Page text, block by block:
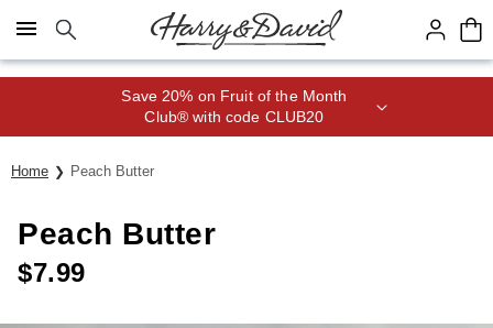
Click here to skip to main page content.
Save 20% on Fruit of the Month
Club® with code CLUB20
Home Peach Butter
Peach Butter
$7.99